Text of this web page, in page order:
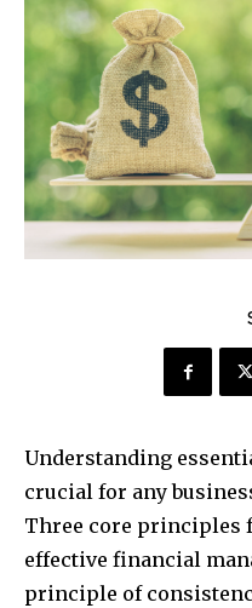
Understanding
crucial for any
Three core principles
effective financial
principle of